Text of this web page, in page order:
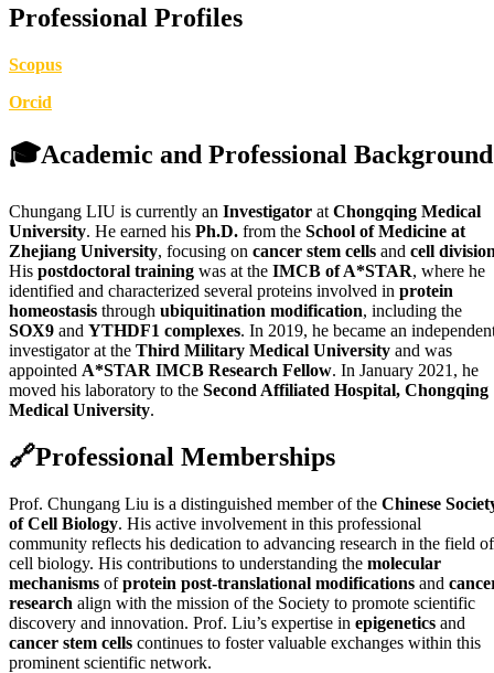
Professional Profiles
Scopus
Orcid
🎓Academic and Professional Background
Chungang LIU is currently an Investigator at Chongqing Medical
University. He earned his Ph.D. from the School of Medicine at
Zhejiang University, focusing on cancer stem cells and cell
His postdoctoral training was at the IMCB of A*STAR, where he
identified and characterized several proteins involved in protein
homeostasis through ubiquitination modification, including the
SOX9 and YTHDF1 complexes. In 2019, he became an
investigator at the Third Military Medical University and was
appointed A*STAR IMCB Research Fellow. In January 2021, he
moved his laboratory to the Second Affiliated Hospital, Chongqing
Medical University.
🔗Professional Memberships
Prof. Chungang Liu is a distinguished member of the Chinese
of Cell Biology. His active involvement in this professional
community reflects his dedication to advancing research in the field of
cell biology. His contributions to understanding the molecular
mechanisms ofprotein post-translational modifications and
research align with the mission of the Society to promote scientific
discovery and innovation. Prof. Liu’s expertise in epigenetics and
cancer stem cells continues to foster valuable exchanges within this
prominent scientific network.